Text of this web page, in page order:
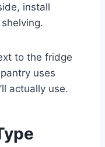
install
to the fridge
uses
actually use.